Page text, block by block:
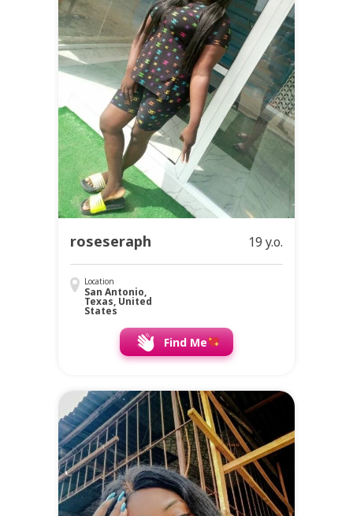
roseseraph 19 y.o.
Location
San Antonio,
Texas, United
States
Find Me